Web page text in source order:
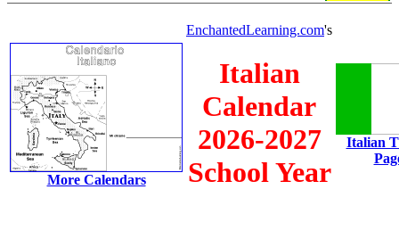
More Calendars
EnchantedLearning.com's
Italian
Calendar
2026-2027
School Year
Italian